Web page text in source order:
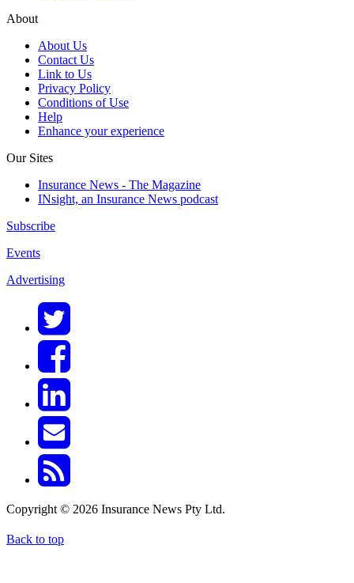
About
About Us
Contact Us
Link to Us
Privacy Policy
Conditions of Use
Help
Enhance your experience
Our Sites
Insurance News - The Magazine
INsight, an Insurance News podcast
Subscribe
Events
Advertising
Copyright © 2026 Insurance News Pty Ltd.
Back to top